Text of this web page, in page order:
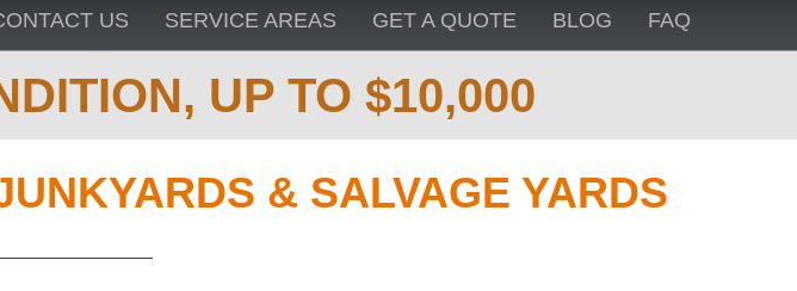
US SERVICE AREAS GET A QUOTE BLOG FAQ
UP TO $10,000
& SALVAGE YARDS